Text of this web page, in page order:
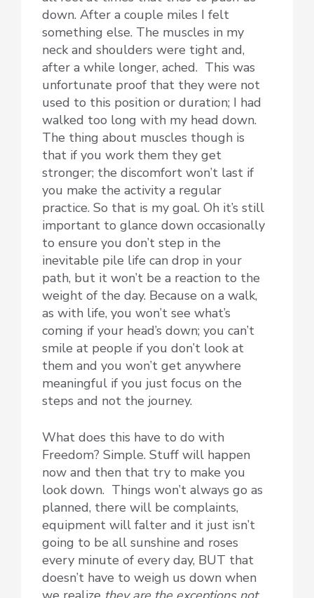
down. After a couple miles I felt
something else. The muscles in my
neck and shoulders were tight and,
after a while longer, ached. This was
unfortunate proof that they were not
used to this position or duration; I had
walked too long with my head down.
The thing about muscles though is
that if you work them they get
stronger; the discomfort won’t last if
you make the activity a regular
practice. So that is my goal. Oh it’s still
important to glance down occasionally
to ensure you don’t step in the
inevitable pile life can drop in your
path, but it won’t be a reaction to the
weight of the day. Because on a walk,
as with life, you won’t see what’s
coming if your head’s down; you can’t
smile at people if you don’t look at
them and you won’t get anywhere
meaningful if you just focus on the
steps and not the journey.
What does this have to do with
Freedom? Simple. Stuff will happen
now and then that try to make you
look down. Things won’t always go as
planned, there will be complaints,
equipment will falter and it just isn’t
going to be all sunshine and roses
every minute of every day, BUT that
doesn’t have to weigh us down when